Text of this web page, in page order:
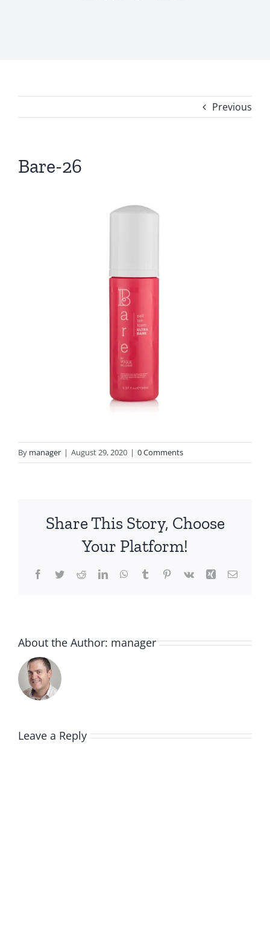
Previous
Bare-26
By manager | August 29, 2020 | 0 Comments
Share This Story, Choose
Your Platform!
Facebook
TwitterRedditLinkedInWhatsApp
TumblrPinterest
Vk Xing Email
About the Author: manager
Leave a Reply